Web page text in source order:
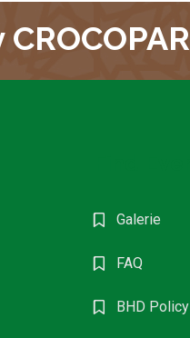
Galerie
FAQ
BHD Policy